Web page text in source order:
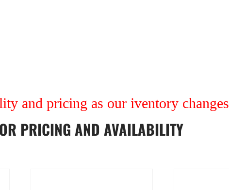
and pricing as our iventory
PRICING AND AVAILABILITY